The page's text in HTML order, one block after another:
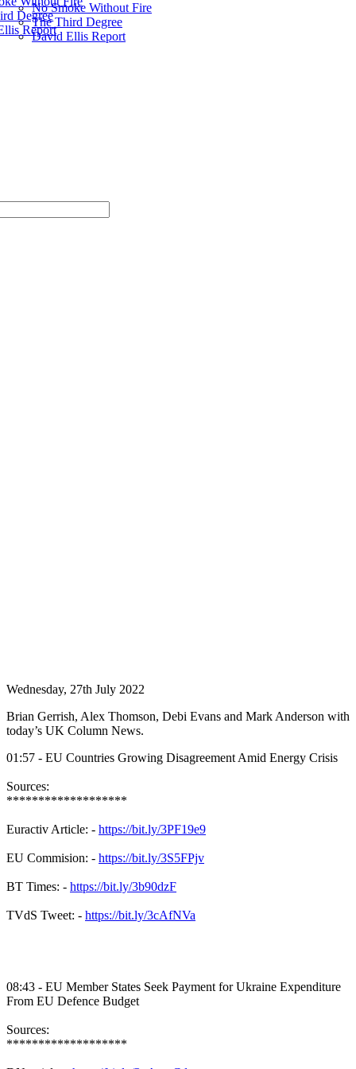
Degree
Report
No Smoke Without Fire
The Third Degree
David Ellis Report
Wednesday, 27th July 2022
Brian Gerrish, Alex Thomson, Debi Evans and Mark Anderson with
today’s UK Column News.
01:57 - EU Countries Growing Disagreement Amid Energy Crisis
Sources:
*******************
Euractiv Article: - https://bit.ly/3PF19e9
EU Commision: - https://bit.ly/3S5FPjv
BT Times: - https://bit.ly/3b90dzF
TVdS Tweet: - https://bit.ly/3cAfNVa
08:43 - EU Member States Seek Payment for Ukraine Expenditure
From EU Defence Budget
Sources:
*******************